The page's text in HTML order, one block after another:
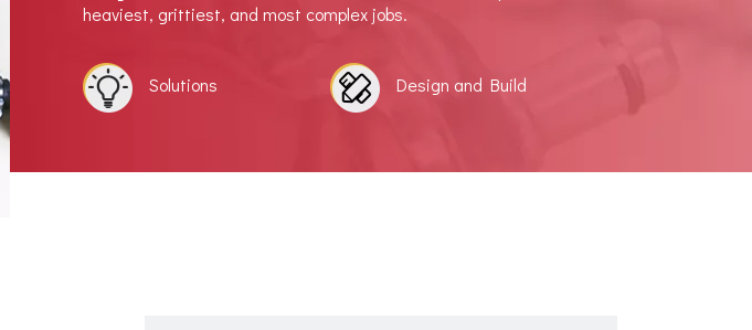
heaviest, grittiest, and most complex jobs.
Solutions Design and Build